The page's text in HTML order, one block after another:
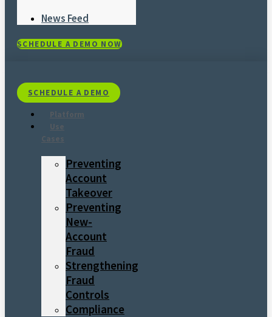
News Feed
SCHEDULE A DEMO NOW
SCHEDULE A DEMO
Platform
Use
Cases
Preventing
Account
Takeover
Preventing
New-
Account
Fraud
Strengthening
Fraud
Controls
Compliance